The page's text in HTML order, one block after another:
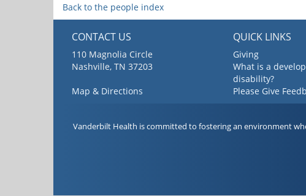
Back to the people index
CONTACT US
110 Magnolia Circle
Nashville, TN 37203
Map & Directions
QUICK LINKS
Giving
What is a
disability?
Please Give
Vanderbilt Health is committed to fostering an environment